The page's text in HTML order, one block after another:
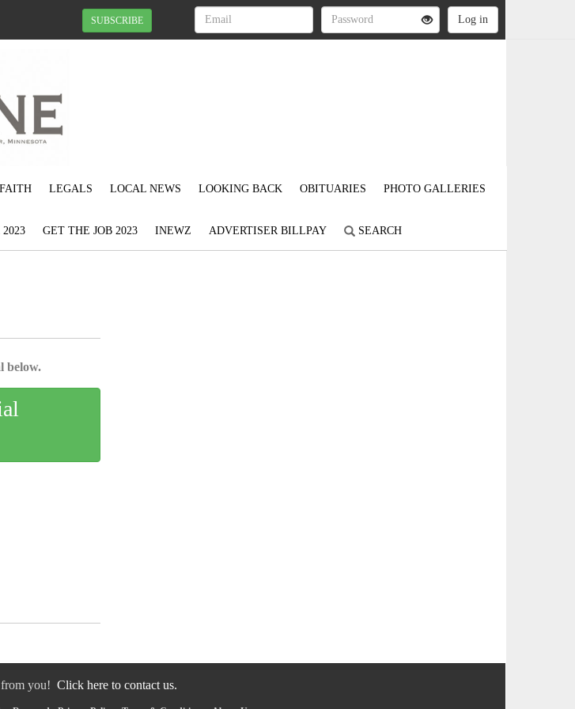
SUBSCRIBE
FAITH LEGALS LOCAL NEWS LOOKING BACK OBITUARIES PHOTO GALLERIES
GET THE JOB 2023 INEWZ ADVERTISER BILLPAY SEARCH
below.
you! Click here to contact us.